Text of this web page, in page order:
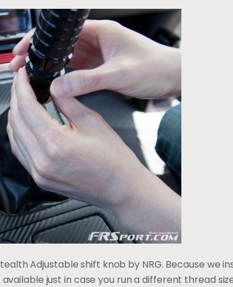
Adjustable shift knob by NRG. Because we
available just in case you run a different thread